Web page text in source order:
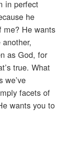
in perfect
he
me? He wants
as God, for
true. What
we’ve
facets of
wants you to